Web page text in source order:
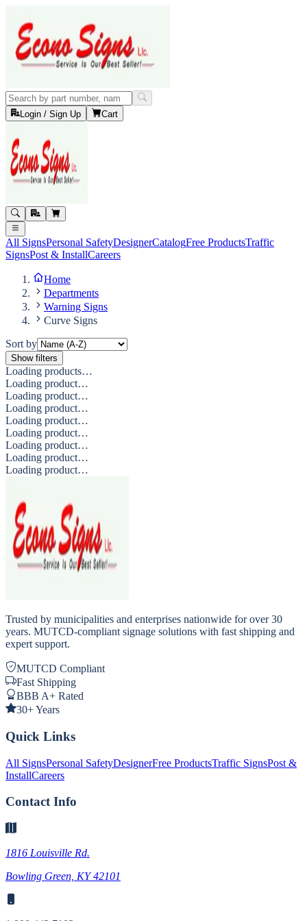
Login / Sign Up Cart
All SignsPersonal SafetyDesignerCatalogFree ProductsTraffic
SignsPost & InstallCareers
Home
Departments
Warning Signs
Curve Signs
Sort by
Show filters
Loading products…
Loading product…
Loading product…
Loading product…
Loading product…
Loading product…
Loading product…
Loading product…
Loading product…
Trusted by municipalities and enterprises nationwide for over 30
years. MUTCD-compliant signage solutions with fast shipping and
expert support.
MUTCD Compliant
Fast Shipping
BBB A+ Rated
30+ Years
Quick Links
All SignsPersonal SafetyDesignerFree ProductsTraffic SignsPost &
InstallCareers
Contact Info
1816 Louisville Rd.
Bowling Green, KY 42101